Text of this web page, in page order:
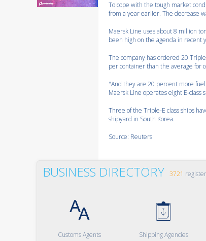
To cope with the tough market
from a year earlier. The decrease
Maersk Line uses about 8 million
been high on the agenda in recent
The company has ordered 20
per container than the average for
"And they are 20 percent more
Maersk Line operates eight E-class
Three of the Triple-E class ships
shipyard in South Korea.
Source: Reuters
BUSINESS DIRECTORY 3721
Customs Agents Shipping Agencies